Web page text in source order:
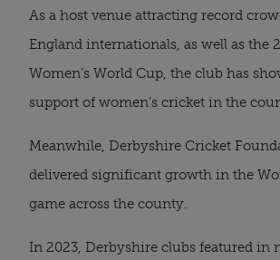
As a host venue attracting record
England internationals, as well as the
Women’s World Cup, the club has
support of women’s cricket in the
Meanwhile, Derbyshire Cricket
delivered significant growth in the
game across the county.
In 2023, Derbyshire clubs featured in